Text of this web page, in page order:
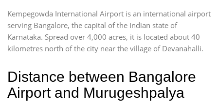
Kempegowda International Airport is an international airport
serving Bangalore, the capital of the Indian state of
Karnataka. Spread over 4,000 acres, it is located about 40
kilometres north of the city near the village of Devanahalli.
Distance between Bangalore
Airport and Murugeshpalya